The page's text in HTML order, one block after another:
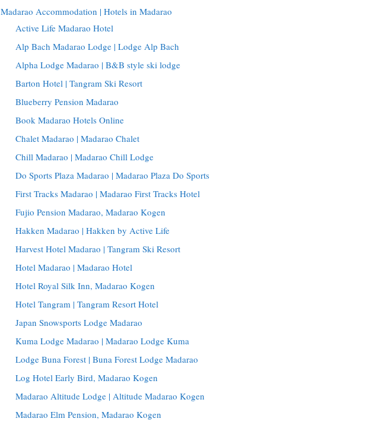
Madarao Accommodation | Hotels in Madarao
Active Life Madarao Hotel
Alp Bach Madarao Lodge | Lodge Alp Bach
Alpha Lodge Madarao | B&B style ski lodge
Barton Hotel | Tangram Ski Resort
Blueberry Pension Madarao
Book Madarao Hotels Online
Chalet Madarao | Madarao Chalet
Chill Madarao | Madarao Chill Lodge
Do Sports Plaza Madarao | Madarao Plaza Do Sports
First Tracks Madarao | Madarao First Tracks Hotel
Fujio Pension Madarao, Madarao Kogen
Hakken Madarao | Hakken by Active Life
Harvest Hotel Madarao | Tangram Ski Resort
Hotel Madarao | Madarao Hotel
Hotel Royal Silk Inn, Madarao Kogen
Hotel Tangram | Tangram Resort Hotel
Japan Snowsports Lodge Madarao
Kuma Lodge Madarao | Madarao Lodge Kuma
Lodge Buna Forest | Buna Forest Lodge Madarao
Log Hotel Early Bird, Madarao Kogen
Madarao Altitude Lodge | Altitude Madarao Kogen
Madarao Elm Pension, Madarao Kogen